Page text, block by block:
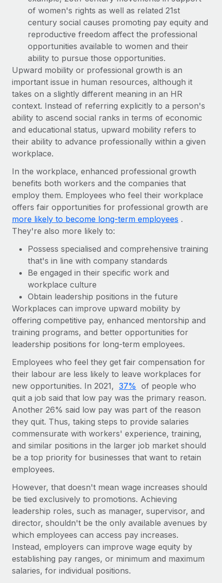
Most teams hear "payroll implementation" and picture a
six-month project with a dedicated team....
Learn More
of women's rights as well as related 21st
century social causes promoting pay equity and
reproductive freedom affect the professional
opportunities available to women and their
ability to pursue those opportunities.
Upward mobility or professional growth is an
important issue in human resources, although it
takes on a slightly different meaning in an HR
context. Instead of referring explicitly to a person's
ability to ascend social ranks in terms of economic
and educational status, upward mobility refers to
their ability to advance professionally within a given
workplace.
In the workplace, enhanced professional growth
benefits both workers and the companies that
employ them. Employees who feel their workplace
offers fair opportunities for professional growth are
more likely to become long-term employees .
They're also more likely to:
Possess specialised and comprehensive training
that's in line with company standards
Be engaged in their specific work and
workplace culture
Obtain leadership positions in the future
Workplaces can improve upward mobility by
offering competitive pay, enhanced mentorship and
training programs, and better opportunities for
leadership positions for long-term employees.
Employees who feel they get fair compensation for
their labour are less likely to leave workplaces for
new opportunities. In 2021, 37% of people who
quit a job said that low pay was the primary reason.
Another 26% said low pay was part of the reason
they quit. Thus, taking steps to provide salaries
commensurate with workers' experience, training,
and similar positions in the larger job market should
be a top priority for businesses that want to retain
employees.
However, that doesn't mean wage increases should
be tied exclusively to promotions. Achieving
leadership roles, such as manager, supervisor, and
director, shouldn't be the only available avenues by
which employees can access pay increases.
Instead, employers can improve wage equity by
establishing pay ranges, or minimum and maximum
salaries, for individual positions.